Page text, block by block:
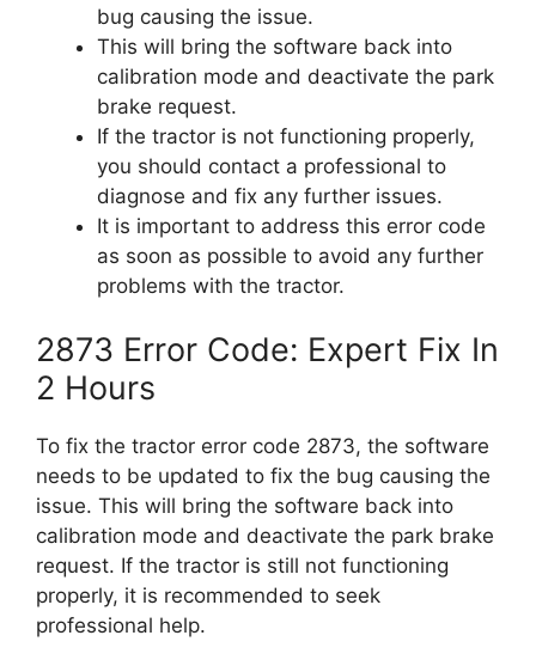
bug causing the issue.
This will bring the software back into
calibration mode and deactivate the park
brake request.
If the tractor is not functioning properly,
you should contact a professional to
diagnose and fix any further issues.
It is important to address this error code
as soon as possible to avoid any further
problems with the tractor.
2873 Error Code: Expert Fix In
2 Hours
To fix the tractor error code 2873, the software
needs to be updated to fix the bug causing the
issue. This will bring the software back into
calibration mode and deactivate the park brake
request. If the tractor is still not functioning
properly, it is recommended to seek
professional help.